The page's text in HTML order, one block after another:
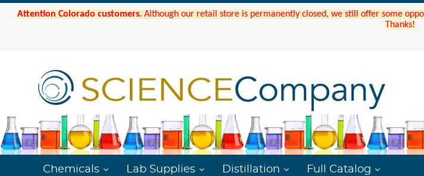
Attention Colorado customers. Although our retail store is permanently closed, we still offer some
Thanks!
Chemicals Lab Supplies Distillation Full Catalog